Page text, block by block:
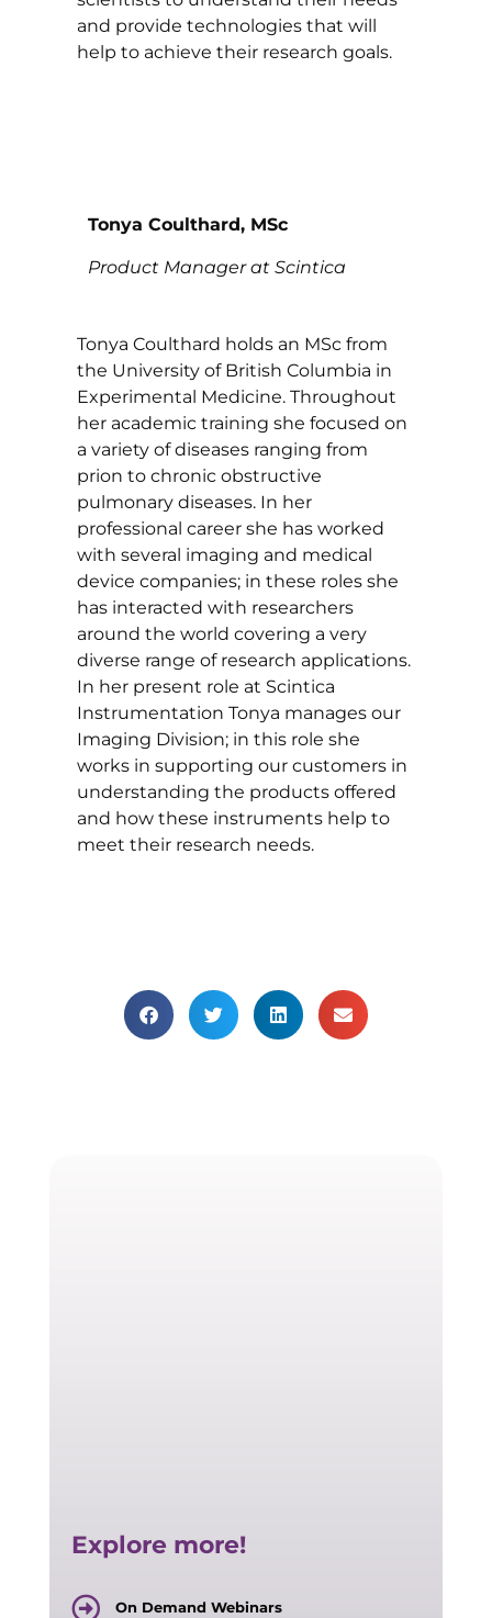
and provide technologies that will
help to achieve their research goals.
Tonya Coulthard, MSc
Product Manager at Scintica
Tonya Coulthard holds an MSc from
the University of British Columbia in
Experimental Medicine. Throughout
her academic training she focused on
a variety of diseases ranging from
prion to chronic obstructive
pulmonary diseases. In her
professional career she has worked
with several imaging and medical
device companies; in these roles she
has interacted with researchers
around the world covering a very
diverse range of research applications.
In her present role at Scintica
Instrumentation Tonya manages our
Imaging Division; in this role she
works in supporting our customers in
understanding the products offered
and how these instruments help to
meet their research needs.
Explore more!
On Demand Webinars